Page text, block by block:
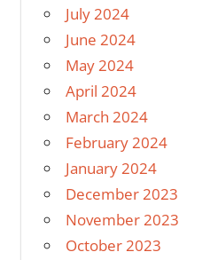
July 2024
June 2024
May 2024
April 2024
March 2024
February 2024
January 2024
December 2023
November 2023
October 2023